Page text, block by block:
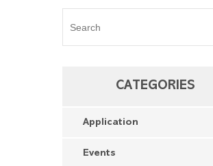
CATEGORIES
Application
Events